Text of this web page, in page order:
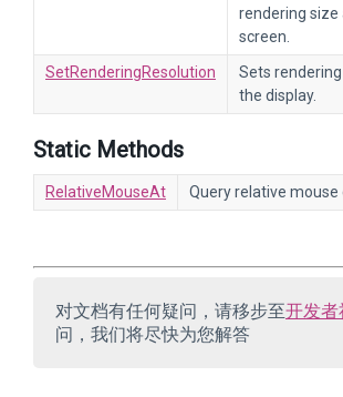
rendering size
screen.
SetRenderingResolution
Sets
the display.
Static Methods
RelativeMouseAt Query relative mouse
对文档有任何疑问，请移步至开发者
问，我们将尽快为您解答